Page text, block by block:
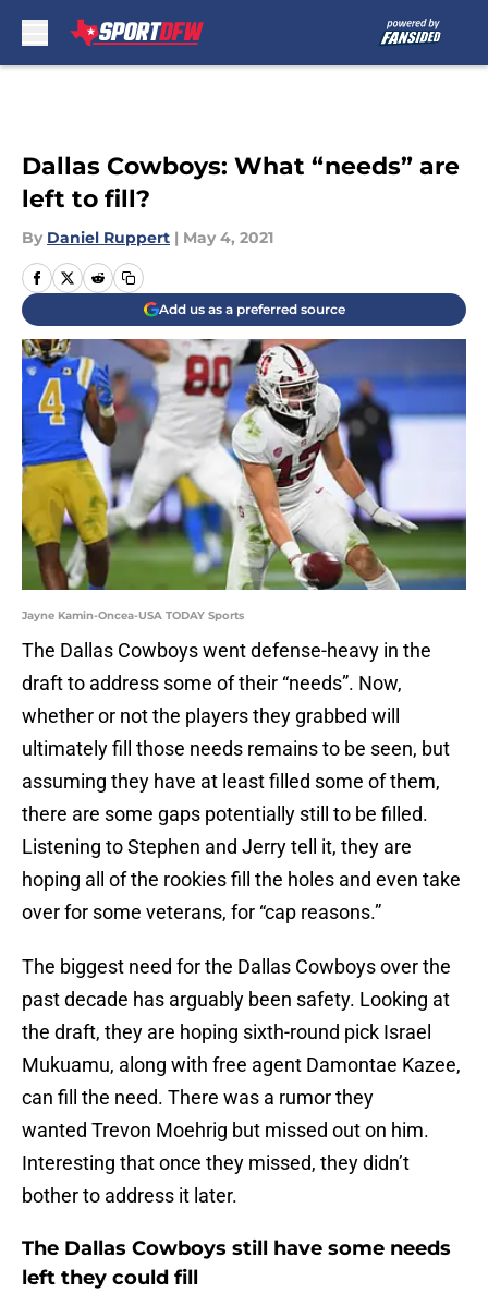
Dallas Cowboys: What “needs” are
left to fill?
By Daniel Ruppert | May 4, 2021
Add us as a preferred source
Jayne Kamin-Oncea-USA TODAY Sports
The Dallas Cowboys went defense-heavy in the
draft to address some of their “needs”. Now,
whether or not the players they grabbed will
ultimately fill those needs remains to be seen, but
assuming they have at least filled some of them,
there are some gaps potentially still to be filled.
Listening to Stephen and Jerry tell it, they are
hoping all of the rookies fill the holes and even take
over for some veterans, for “cap reasons.”
The biggest need for the Dallas Cowboys over the
past decade has arguably been safety. Looking at
the draft, they are hoping sixth-round pick Israel
Mukuamu, along with free agent Damontae Kazee,
can fill the need. There was a rumor they
wanted Trevon Moehrig but missed out on him.
Interesting that once they missed, they didn’t
bother to address it later.
The Dallas Cowboys still have some needs
left they could fill